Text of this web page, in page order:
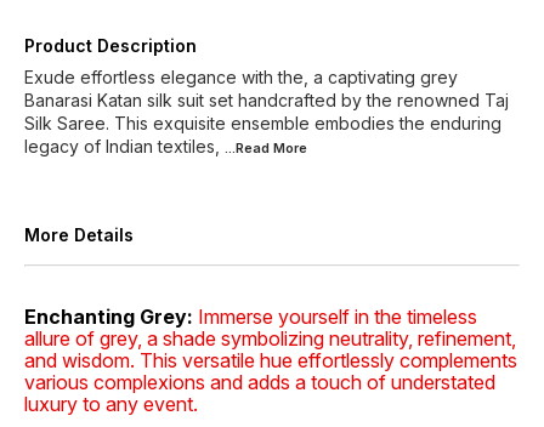
Product Description
Exude effortless elegance with the, a captivating grey
Banarasi Katan silk suit set handcrafted by the renowned Taj
Silk Saree. This exquisite ensemble embodies the enduring
legacy of Indian textiles,
...Read More
More Details
Enchanting Grey: Immerse yourself in the timeless
allure of grey, a shade symbolizing neutrality, refinement,
and wisdom. This versatile hue effortlessly complements
various complexions and adds a touch of understated
luxury to any event.